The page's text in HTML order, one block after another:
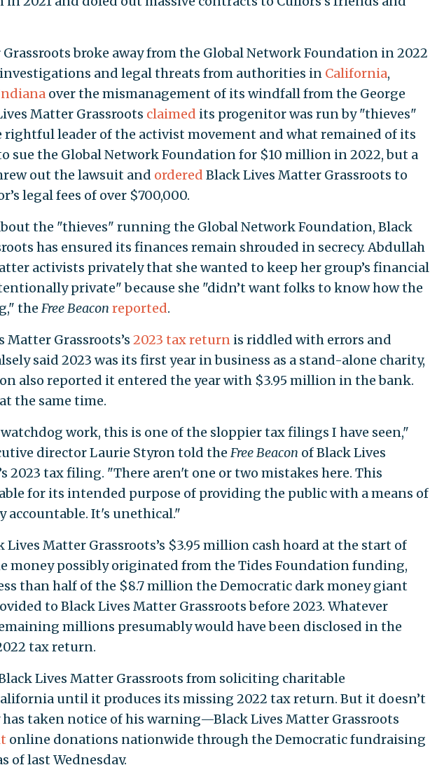
broke away from the Global Network Foundation in 2022
and legal threats from authorities in California,
over the mismanagement of its windfall from the George
Matter Grassroots claimed its progenitor was run by "thieves"
rightful leader of the activist movement and what remained of its
sue the Global Network Foundation for $10 million in 2022, but a
out the lawsuit and ordered Black Lives Matter Grassroots to
legal fees of over $700,000.
the "thieves" running the Global Network Foundation, Black
has ensured its finances remain shrouded in secrecy. Abdullah
activists privately that she wanted to keep her group’s financial
private" because she "didn’t want folks to know how the
the Free Beacon reported.
Matter Grassroots’s 2023 tax returnis riddled with errors and
said 2023 was its first year in business as a stand-alone charity,
also reported it entered the year with $3.95 million in the bank.
the same time.
work, this is one of the sloppier tax filings I have seen,"
director Laurie Styron told the Free Beacon of Black Lives
2023 tax filing. "There aren't one or two mistakes here. This
for its intended purpose of providing the public with a means of
accountable. It's unethical."
Lives Matter Grassroots’s $3.95 million cash hoard at the start of
money possibly originated from the Tides Foundation funding,
than half of the $8.7 million the Democratic dark money giant
to Black Lives Matter Grassroots before 2023. Whatever
millions presumably would have been disclosed in the
tax return.
Lives Matter Grassroots from soliciting charitable
until it produces its missing 2022 tax return. But it doesn’t
taken notice of his warning—Black Lives Matter Grassroots
online donations nationwide through the Democratic fundraising
of last Wednesday.